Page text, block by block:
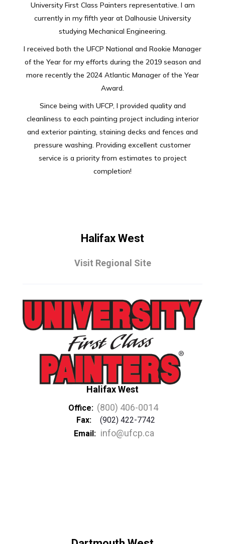
University First Class Painters representative. I am
currently in my fifth year at Dalhousie University
studying Mechanical Engineering.
I received both the UFCP National and Rookie Manager
of the Year for my efforts during the 2019 season and
more recently the 2024 Atlantic Manager of the Year
Award.
Since being with UFCP, I provided quality and
cleanliness to each painting project including interior
and exterior painting, staining decks and fences and
pressure washing. Providing excellent customer
service is a priority from estimates to project
completion!
Halifax West
Visit Regional Site
Halifax West
Office: (800) 406-0014
Fax:
(902) 422-7742
Email: info@ufcp.ca